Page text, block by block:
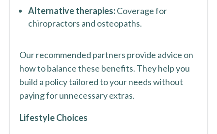
Alternative therapies:Coverage for
chiropractors and osteopaths.
Our recommended partners provide advice on
how to balance these benefits. They help you
build a policy tailored to your needs without
paying for unnecessary extras.
Lifestyle Choices